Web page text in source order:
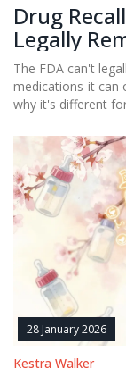
Drug
Legally
The FDA can't
medications-it can
why it's different
28 January 2026
Kestra Walker